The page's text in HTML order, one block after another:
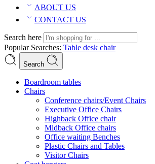
ABOUT US
CONTACT US
Search here
Popular Searches: Table desk chair
Search
Boardroom tables
Chairs
Conference chairs/Event Chairs
Executive Office Chairs
Highback Office chair
Midback Office chairs
Office waiting Benches
Plastic Chairs and Tables
Visitor Chairs